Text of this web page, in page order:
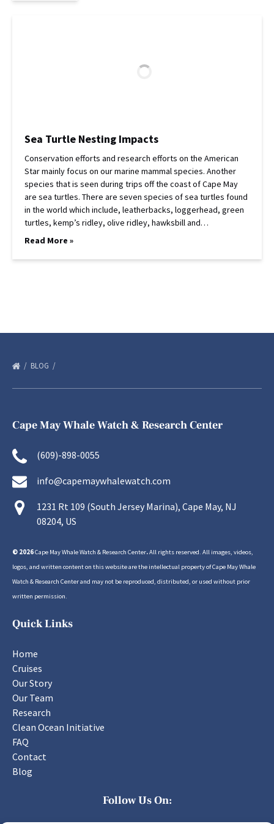
Sea Turtle Nesting Impacts
Conservation efforts and research efforts on the American
Star mainly focus on our marine mammal species. Another
species that is seen during trips off the coast of Cape May
are sea turtles. There are seven species of sea turtles found
in the world which include, leatherbacks, loggerhead, green
turtles, kemp’s ridley, olive ridley, hawksbill and…
Read More »
BLOG
Cape May Whale Watch & Research Center
(609)-898-0055
info@capemaywhalewatch.com
1231 Rt 109 (South Jersey Marina), Cape May, NJ
08204, US
© 2026Cape May Whale Watch & Research Center.All rights reserved. All images, videos,
logos, and written content on this website are the intellectual property of Cape May Whale
Watch & Research Center and may not be reproduced, distributed, or used without prior
written permission.
Quick Links
Home
Cruises
Our Story
Our Team
Research
Clean Ocean Initiative
FAQ
Contact
Blog
Follow Us On: